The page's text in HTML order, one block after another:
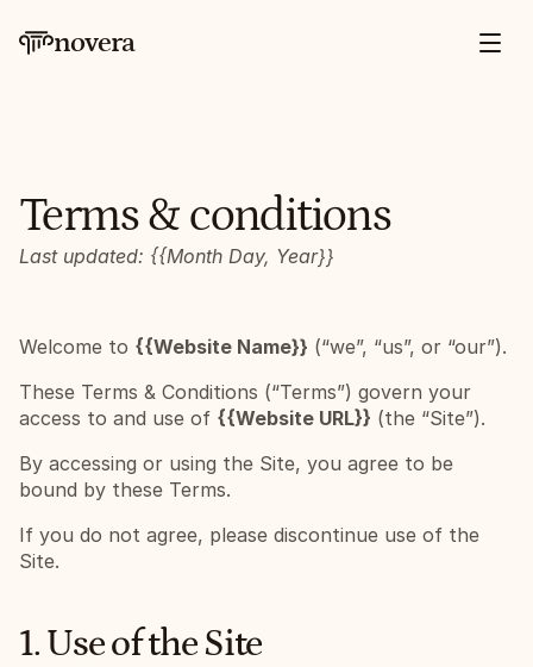
novera
Terms & conditions
Last updated: {{Month Day, Year}}
Welcome to {{Website Name}} (“we”, “us”, or “our”).
These Terms & Conditions (“Terms”) govern your
access to and use of {{Website URL}} (the “Site”).
By accessing or using the Site, you agree to be
bound by these Terms.
If you do not agree, please discontinue use of the
Site.
1. Use of the Site